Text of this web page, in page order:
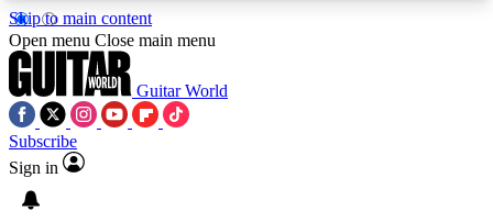
Skip to main content
5
PREMIUM BENEFITSACCESS AVAILABLE
Open menu Close main menu
Guitar World
Subscribe
Sign in